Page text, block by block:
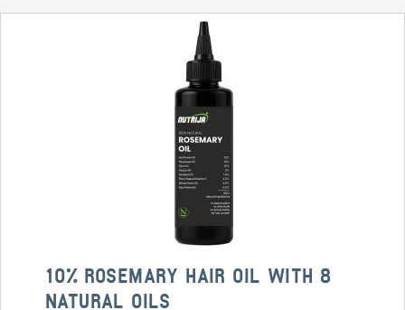
10% ROSEMARY HAIR OIL WITH 8
NATURAL OILS